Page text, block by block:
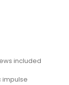
included
impulse